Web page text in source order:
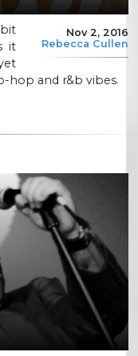
Nov 2, 2016
Rebecca Cullen
it
hop and r&b vibes.